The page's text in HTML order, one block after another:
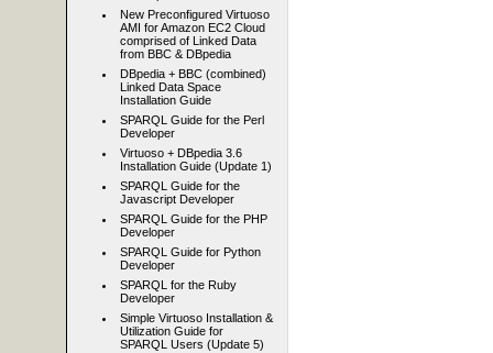
New Preconfigured Virtuoso
AMI for Amazon EC2 Cloud
comprised of Linked Data
from BBC & DBpedia
DBpedia + BBC (combined)
Linked Data Space
Installation Guide
SPARQL Guide for the Perl
Developer
Virtuoso + DBpedia 3.6
Installation Guide (Update 1)
SPARQL Guide for the
Javascript Developer
SPARQL Guide for the PHP
Developer
SPARQL Guide for Python
Developer
SPARQL for the Ruby
Developer
Simple Virtuoso Installation &
Utilization Guide for
SPARQL Users (Update 5)